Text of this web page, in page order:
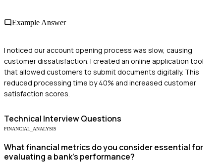
Example Answer
I noticed our account opening process was slow, causing
customer dissatisfaction. I created an online application tool
that allowed customers to submit documents digitally. This
reduced processing time by 40% and increased customer
satisfaction scores.
Technical Interview Questions
FINANCIAL_ANALYSIS
What financial metrics do you consider essential for
evaluating a bank's performance?